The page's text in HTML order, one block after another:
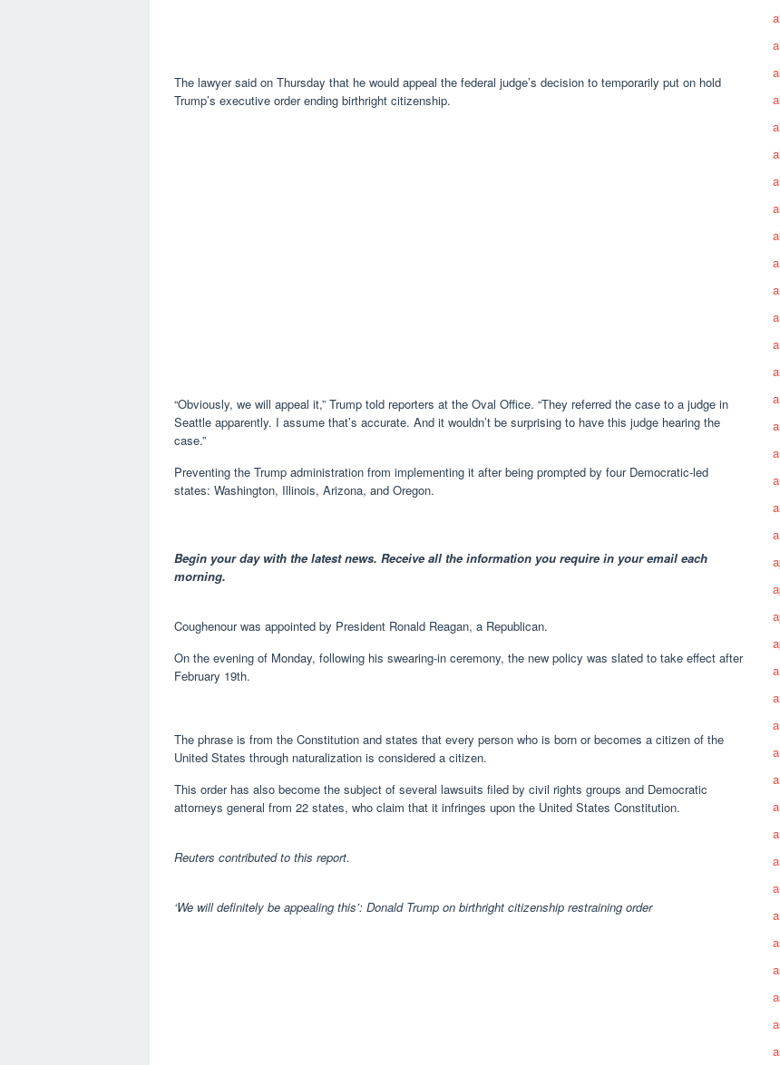
The lawyer said on Thursday that he would appeal the federal judge’s decision to temporarily put on hold
Trump’s executive order ending birthright citizenship.
“Obviously, we will appeal it,” Trump told reporters at the Oval Office. “They referred the case to a judge in
Seattle apparently. I assume that’s accurate. And it wouldn’t be surprising to have this judge hearing the
case.”
Preventing the Trump administration from implementing it after being prompted by four Democratic-led
states: Washington, Illinois, Arizona, and Oregon.
Begin your day with the latest news. Receive all the information you require in your email each
morning.
Coughenour was appointed by President Ronald Reagan, a Republican.
On the evening of Monday, following his swearing-in ceremony, the new policy was slated to take effect after
February 19th.
The phrase is from the Constitution and states that every person who is born or becomes a citizen of the
United States through naturalization is considered a citizen.
This order has also become the subject of several lawsuits filed by civil rights groups and Democratic
attorneys general from 22 states, who claim that it infringes upon the United States Constitution.
Reuters contributed to this report.
‘We will definitely be appealing this’: Donald Trump on birthright citizenship restraining order